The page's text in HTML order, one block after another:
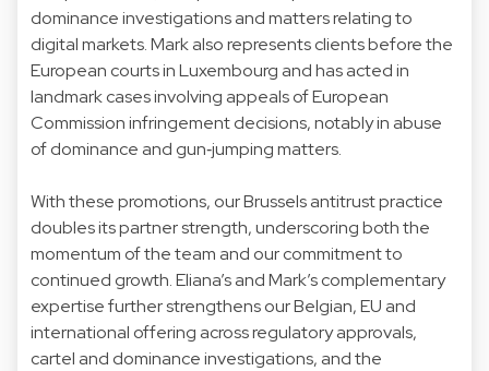
dominance investigations and matters relating to
digital markets. Mark also represents clients before the
European courts in Luxembourg and has acted in
landmark cases involving appeals of European
Commission infringement decisions, notably in abuse
of dominance and gun‑jumping matters.
With these promotions, our Brussels antitrust practice
doubles its partner strength, underscoring both the
momentum of the team and our commitment to
continued growth. Eliana’s and Mark’s complementary
expertise further strengthens our Belgian, EU and
international offering across regulatory approvals,
cartel and dominance investigations, and the